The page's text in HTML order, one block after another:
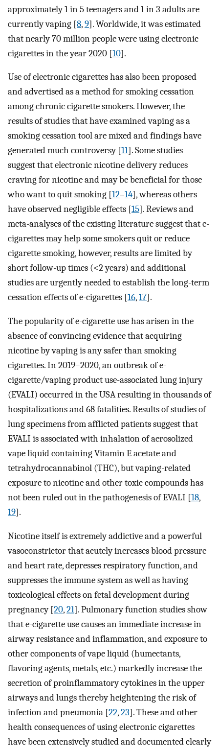
approximately 1 in 5 teenagers and 1 in 3 adults are
currently vaping [8,9]. Worldwide, it was estimated
that nearly 70 million people were using electronic
cigarettes in the year 2020 [10].
Use of electronic cigarettes has also been proposed
and advertised as a method for smoking cessation
among chronic cigarette smokers. However, the
results of studies that have examined vaping as a
smoking cessation tool are mixed and findings have
generated much controversy [11]. Some studies
suggest that electronic nicotine delivery reduces
craving for nicotine and may be beneficial for those
who want to quit smoking [12–14], whereas others
have observed negligible effects [15]. Reviews and
meta-analyses of the existing literature suggest that e-
cigarettes may help some smokers quit or reduce
cigarette smoking, however, results are limited by
short follow-up times (<2 years) and additional
studies are urgently needed to establish the long-term
cessation effects of e-cigarettes [16,17].
The popularity of e-cigarette use has arisen in the
absence of convincing evidence that acquiring
nicotine by vaping is any safer than smoking
cigarettes. In 2019–2020, an outbreak of e-
cigarette/vaping product use-associated lung injury
(EVALI) occurred in the USA resulting in thousands of
hospitalizations and 68 fatalities. Results of studies of
lung specimens from afflicted patients suggest that
EVALI is associated with inhalation of aerosolized
vape liquid containing Vitamin E acetate and
tetrahydrocannabinol (THC), but vaping-related
exposure to nicotine and other toxic compounds has
not been ruled out in the pathogenesis of EVALI [18,
19].
Nicotine itself is extremely addictive and a powerful
vasoconstrictor that acutely increases blood pressure
and heart rate, depresses respiratory function, and
suppresses the immune system as well as having
toxicological effects on fetal development during
pregnancy [20,21]. Pulmonary function studies show
that e-cigarette use causes an immediate increase in
airway resistance and inflammation, and exposure to
other components of vape liquid (humectants,
flavoring agents, metals, etc.) markedly increase the
secretion of proinflammatory cytokines in the upper
airways and lungs thereby heightening the risk of
infection and pneumonia [22,23]. These and other
health consequences of using electronic cigarettes
have been extensively studied and documented clearly